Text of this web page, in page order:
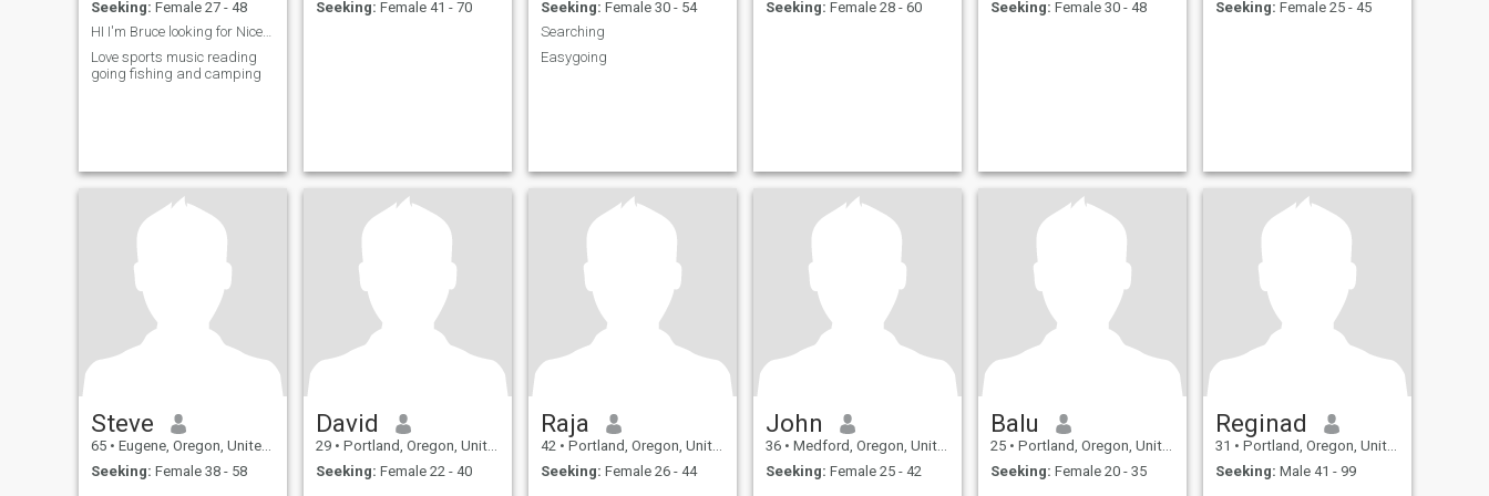
Seeking: Female 27 - 48
HI I'm Bruce looking for Nice beautiful woman
Love sports music reading
going fishing and camping
Seeking: Female 41 - 70
Seeking: Female 30 - 54
Searching
Easygoing
Seeking: Female 28 - 60
Seeking: Female 30 - 48
Seeking: Female 25 - 45
Steve
65 • Eugene, Oregon, United States
Seeking: Female 38 - 58
David
29 • Portland, Oregon, United States
Seeking: Female 22 - 40
Raja
42 • Portland, Oregon, United States
Seeking: Female 26 - 44
John
36 • Medford, Oregon, United States
Seeking: Female 25 - 42
Balu
25 • Portland, Oregon, United States
Seeking: Female 20 - 35
Reginad
31 • Portland, Oregon, United States
Seeking: Male 41 - 99